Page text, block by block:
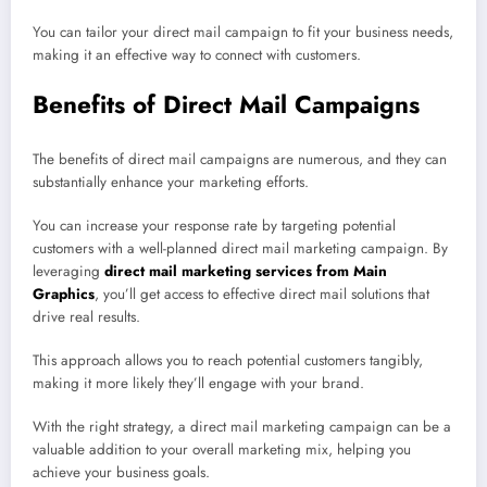
You can tailor your direct mail campaign to fit your business needs,
making it an effective way to connect with customers.
Benefits of Direct Mail Campaigns
The benefits of direct mail campaigns are numerous, and they can
substantially enhance your marketing efforts.
You can increase your response rate by targeting potential
customers with a well-planned direct mail marketing campaign. By
leveraging direct mail marketing services from Main
Graphics, you’ll get access to effective direct mail solutions that
drive real results.
This approach allows you to reach potential customers tangibly,
making it more likely they’ll engage with your brand.
With the right strategy, a direct mail marketing campaign can be a
valuable addition to your overall marketing mix, helping you
achieve your business goals.